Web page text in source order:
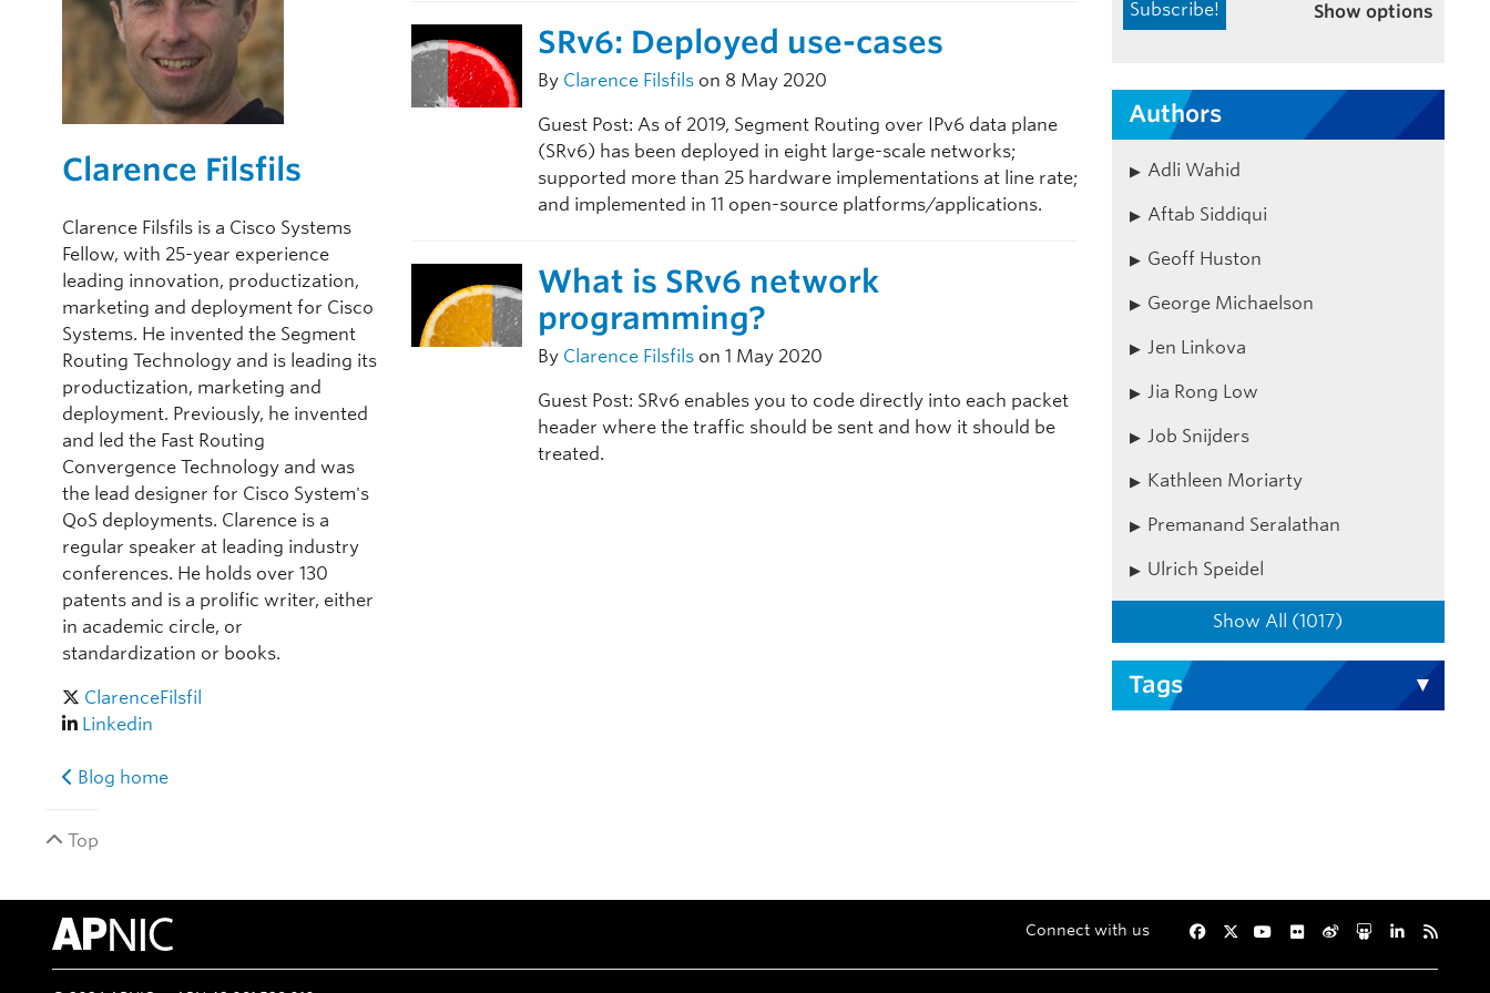
Clarence Filsfils
Clarence Filsfils is a Cisco Systems
Fellow, with 25-year experience
leading innovation, productization,
marketing and deployment for Cisco
Systems. He invented the Segment
Routing Technology and is leading its
productization, marketing and
deployment. Previously, he invented
and led the Fast Routing
Convergence Technology and was
the lead designer for Cisco System's
QoS deployments. Clarence is a
regular speaker at leading industry
conferences. He holds over 130
patents and is a prolific writer, either
in academic circle, or
standardization or books.
ClarenceFilsfil
Linkedin
Blog home
SRv6: Deployed use-cases
By Clarence Filsfils on 8 May 2020
Guest Post: As of 2019, Segment Routing over IPv6 data plane
(SRv6) has been deployed in eight large-scale networks;
supported more than 25 hardware implementations at line rate;
and implemented in 11 open-source platforms/applications.
What is SRv6 network
programming?
By Clarence Filsfils on 1 May 2020
Guest Post: SRv6 enables you to code directly into each packet
header where the traffic should be sent and how it should be
treated.
Top
Show options
Authors
Adli Wahid
Aftab Siddiqui
Geoff Huston
George Michaelson
Jen Linkova
Jia Rong Low
Job Snijders
Kathleen Moriarty
Premanand Seralathan
Ulrich Speidel
Show All (1017)
Tags
APNIC Home Connect with us Facebook
Twitter
YouTube
FlickrWeiboSlideshare
LinkedIn
RSS